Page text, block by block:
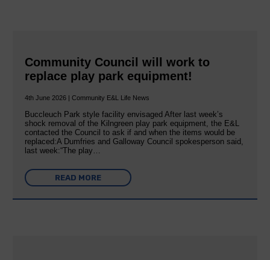
Community Council will work to
replace play park equipment!
4th June 2026 | Community E&L Life News
Buccleuch Park style facility envisaged After last week’s
shock removal of the Kilngreen play park equipment, the E&L
contacted the Council to ask if and when the items would be
replaced:A Dumfries and Galloway Council spokesperson said,
last week:“The play…
READ MORE